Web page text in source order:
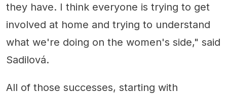
they have. I think everyone is trying to get
involved at home and trying to understand
what we're doing on the women's side," said
Sadilová.
All of those successes, starting with